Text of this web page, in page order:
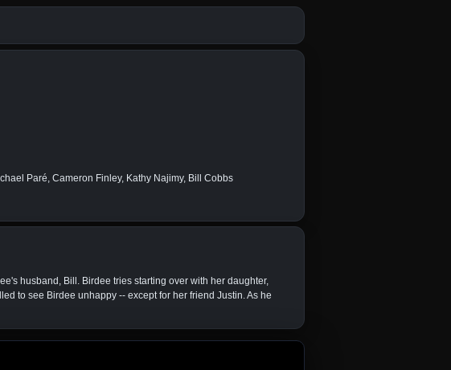
Paré, Cameron Finley, Kathy Najimy, Bill Cobbs
husband, Bill. Birdee tries starting over with her daughter,
to see Birdee unhappy -- except for her friend Justin. As he